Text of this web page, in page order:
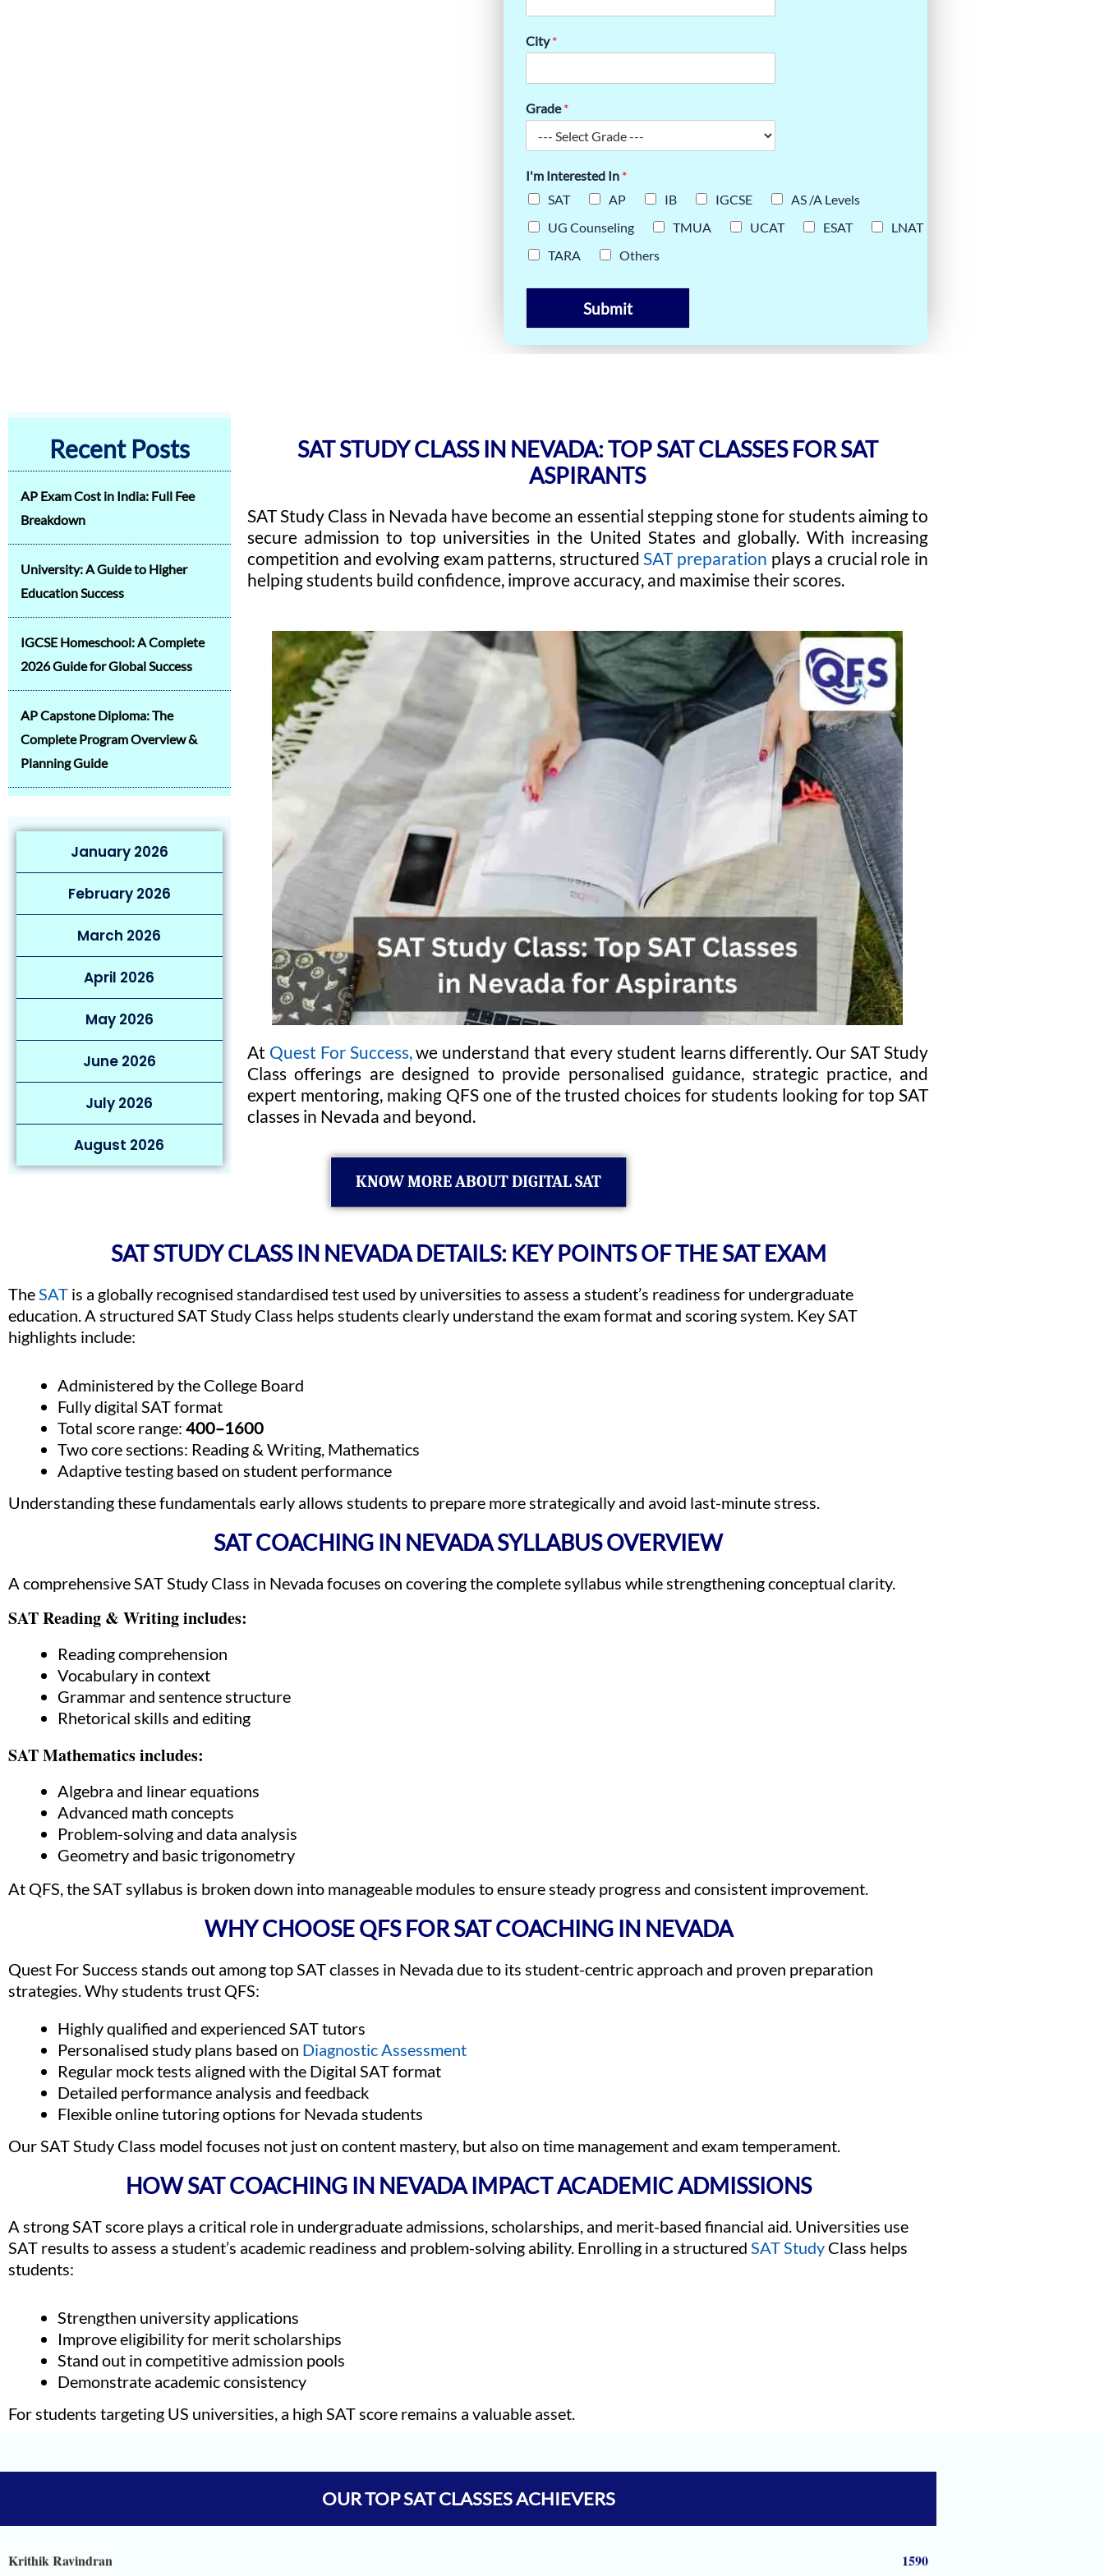
City*
Grade*
I'm Interested In *
SAT
AP IB IGCSE
AS /A Levels
UG Counseling
TMUA UCAT ESAT
LNAT
TARA
Others
Submit
Recent Posts
AP Exam Cost in India: Full Fee
Breakdown
University: A Guide to Higher
Education Success
IGCSE Homeschool: A Complete
2026 Guide for Global Success
AP Capstone Diploma: The
Complete Program Overview &
Planning Guide
January 2026
February 2026
March 2026
April 2026
May 2026
June 2026
July 2026
August 2026
SAT STUDY CLASS IN NEVADA: TOP SAT CLASSES FOR SAT
ASPIRANTS
SAT Study Class in Nevada have become an essential stepping stone for students aiming to
secure admission to top universities in the United States and globally. With increasing
competition and evolving exam patterns, structuredSAT preparation plays a crucial role in
helping students build confidence, improve accuracy, and maximise their scores.
At Quest For Success,we understand that every student learns differently. Our SAT Study
Class offerings are designed to provide personalised guidance, strategic practice, and
expert mentoring, making QFS one of the trusted choices for students looking for top SAT
classes in Nevada and beyond.
KNOW MORE ABOUT DIGITAL SAT
SAT STUDY CLASS IN NEVADA DETAILS: KEY POINTS OF THE SAT EXAM
TheSAT is a globally recognised standardised test used by universities to assess a student’s readiness for undergraduate
education. A structured SAT Study Class helps students clearly understand the exam format and scoring system. Key SAT
highlights include:
Administered by the College Board
Fully digital SAT format
Total score range: 400–1600
Two core sections: Reading & Writing, Mathematics
Adaptive testing based on student performance
Understanding these fundamentals early allows students to prepare more strategically and avoid last-minute stress.
SAT COACHING IN NEVADA SYLLABUS OVERVIEW
A comprehensive SAT Study Class in Nevada focuses on covering the complete syllabus while strengthening conceptual clarity.
SAT Reading & Writing includes:
Reading comprehension
Vocabulary in context
Grammar and sentence structure
Rhetorical skills and editing
SAT Mathematics includes:
Algebra and linear equations
Advanced math concepts
Problem-solving and data analysis
Geometry and basic trigonometry
At QFS, the SAT syllabus is broken down into manageable modules to ensure steady progress and consistent improvement.
WHY CHOOSE QFS FOR SAT COACHING IN NEVADA
Quest For Success stands out among top SAT classes in Nevada due to its student-centric approach and proven preparation
strategies. Why students trust QFS:
Highly qualified and experienced SAT tutors
Personalised study plans based on Diagnostic Assessment
Regular mock tests aligned with the Digital SAT format
Detailed performance analysis and feedback
Flexible online tutoring options for Nevada students
Our SAT Study Class model focuses not just on content mastery, but also on time management and exam temperament.
HOW SAT COACHING IN NEVADA IMPACT ACADEMIC ADMISSIONS
A strong SAT score plays a critical role in undergraduate admissions, scholarships, and merit-based financial aid. Universities use
SAT results to assess a student’s academic readiness and problem-solving ability. Enrolling in a structured SAT Study Class helps
students:
Strengthen university applications
Improve eligibility for merit scholarships
Stand out in competitive admission pools
Demonstrate academic consistency
For students targeting US universities, a high SAT score remains a valuable asset.
OUR TOP SAT CLASSES ACHIEVERS